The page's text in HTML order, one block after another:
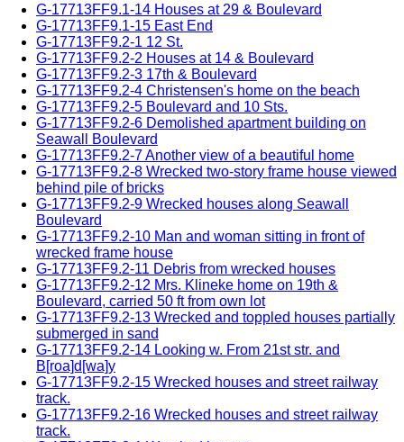
G-17713FF9.1-14 Houses at 29 & Boulevard
G-17713FF9.1-15 East End
G-17713FF9.2-1 12 St.
G-17713FF9.2-2 Houses at 14 & Boulevard
G-17713FF9.2-3 17th & Boulevard
G-17713FF9.2-4 Christensen's home on the beach
G-17713FF9.2-5 Boulevard and 10 Sts.
G-17713FF9.2-6 Demolished apartment building on
Seawall Boulevard
G-17713FF9.2-7 Another view of a beautiful home
G-17713FF9.2-8 Wrecked two-story frame house viewed
behind pile of bricks
G-17713FF9.2-9 Wrecked houses along Seawall
Boulevard
G-17713FF9.2-10 Man and woman sitting in front of
wrecked frame house
G-17713FF9.2-11 Debris from wrecked houses
G-17713FF9.2-12 Mrs. Klineke home on 19th &
Boulevard, carried 50 ft from own lot
G-17713FF9.2-13 Wrecked and toppled houses partially
submerged in sand
G-17713FF9.2-14 Looking w. From 21st str. and
B[roa]d[wa]y
G-17713FF9.2-15 Wrecked houses and street railway
track.
G-17713FF9.2-16 Wrecked houses and street railway
track.